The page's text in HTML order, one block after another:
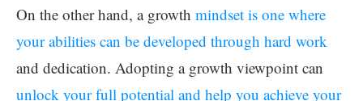
On the other hand, a growth mindset is one where
your abilities can be developed through hard work
and dedication. Adopting a growth viewpoint can
unlock your full potential and help you achieve your